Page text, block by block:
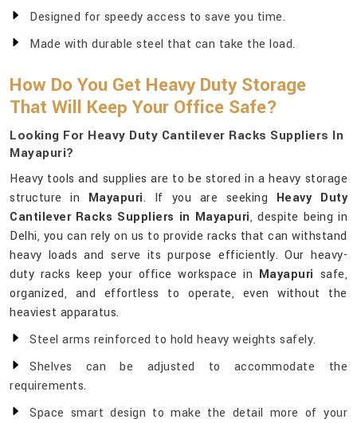
Designed for speedy access to save you time.
Made with durable steel that can take the load.
How Do You Get Heavy Duty Storage
That Will Keep Your Office Safe?
Looking For Heavy Duty Cantilever Racks Suppliers In
Mayapuri?
Heavy tools and supplies are to be stored in a heavy storage
structure in Mayapuri. If you are seeking Heavy Duty
Cantilever Racks Suppliers in Mayapuri, despite being in
Delhi, you can rely on us to provide racks that can withstand
heavy loads and serve its purpose efficiently. Our heavy-
duty racks keep your office workspace in Mayapuri safe,
organized, and effortless to operate, even without the
heaviest apparatus.
Steel arms reinforced to hold heavy weights safely.
Shelves can be adjusted to accommodate the
requirements.
Space smart design to make the detail more of your